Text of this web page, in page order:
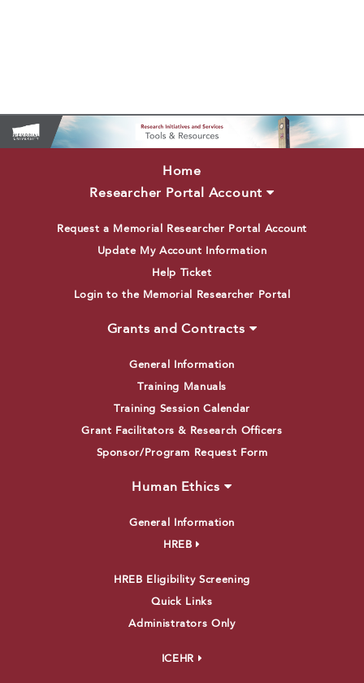
Home
Researcher Portal Account
Request a Memorial Researcher Portal Account
Update My Account Information
Help Ticket
Login to the Memorial Researcher Portal
Grants and Contracts
General Information
Training Manuals
Training Session Calendar
Grant Facilitators & Research Officers
Sponsor/Program Request Form
Human Ethics
General Information
HREB
HREB Eligibility Screening
Quick Links
Administrators Only
ICEHR